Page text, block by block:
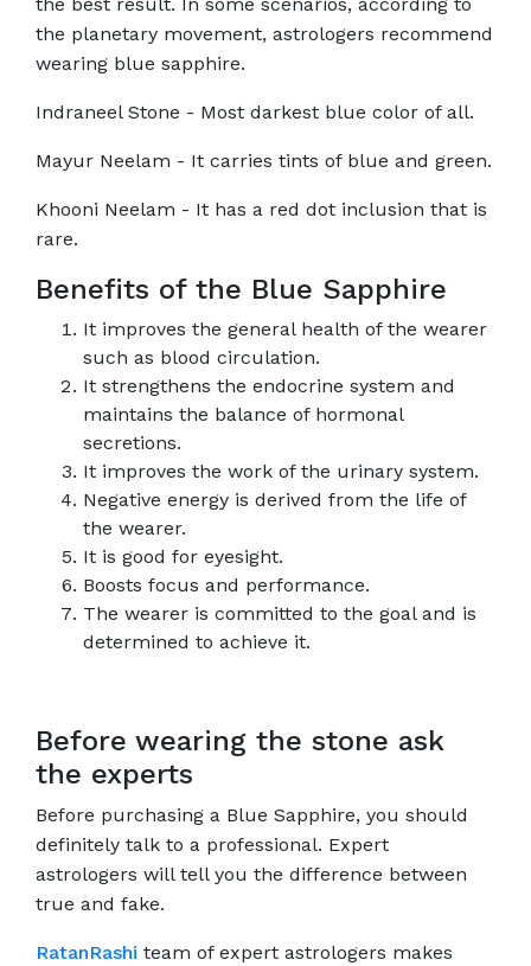
the planetary movement, astrologers recommend
wearing blue sapphire.
Indraneel Stone - Most darkest blue color of all.
Mayur Neelam - It carries tints of blue and green.
Khooni Neelam - It has a red dot inclusion that is
rare.
Benefits of the Blue Sapphire
It improves the general health of the wearer
such as blood circulation.
It strengthens the endocrine system and
maintains the balance of hormonal
secretions.
It improves the work of the urinary system.
Negative energy is derived from the life of
the wearer.
It is good for eyesight.
Boosts focus and performance.
The wearer is committed to the goal and is
determined to achieve it.
Before wearing the stone ask
the experts
Before purchasing a Blue Sapphire, you should
definitely talk to a professional. Expert
astrologers will tell you the difference between
true and fake.
RatanRashi team of expert astrologers makes